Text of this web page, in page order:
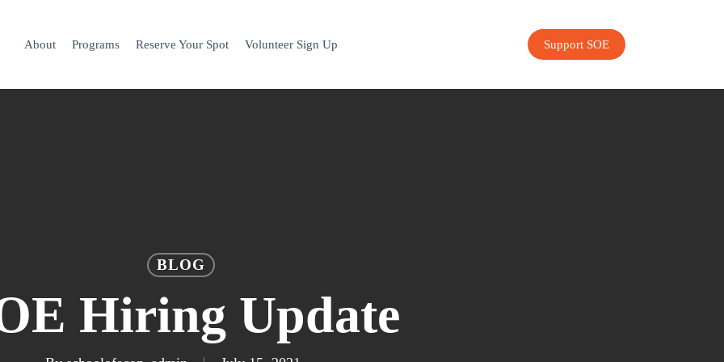
About Programs Reserve Your Spot Volunteer Sign Up Support SOE
BLOG
Hiring Update